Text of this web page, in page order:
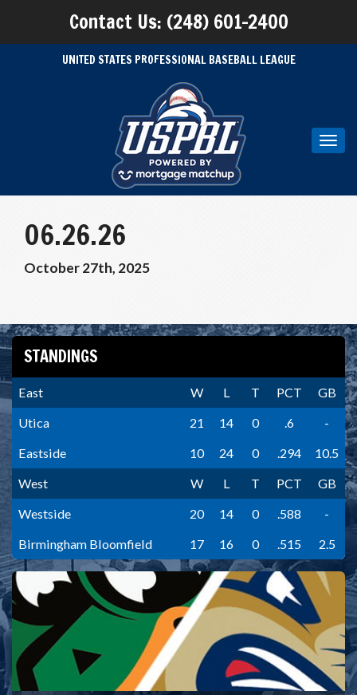
Contact Us: (248) 601-2400
UNITED STATES PROFESSIONAL BASEBALL LEAGUE
06.26.26
October 27th, 2025
STANDINGS
East W L T PCT
GB
Utica
21 14 0 .6
-
Eastside
10 24 0 .294
10.5
West
W L T PCT
GB
Westside
20 14 0 .588
-
Birmingham Bloomfield
17 16 0 .515 2.5